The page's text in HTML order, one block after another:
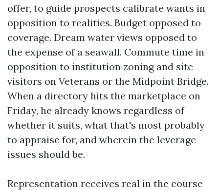
offer, to guide prospects calibrate wants in
opposition to realities. Budget opposed to
coverage. Dream water views opposed to
the expense of a seawall. Commute time in
opposition to institution zoning and site
visitors on Veterans or the Midpoint Bridge.
When a directory hits the marketplace on
Friday, he already knows regardless of
whether it suits, what that's most probably
to appraise for, and wherein the leverage
issues should be.
Representation receives real in the course